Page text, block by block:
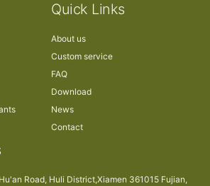
Quick Links
About us
Custom service
FAQ
Download
News
Contact
Road, Huli District,Xiamen 361015 Fujian,